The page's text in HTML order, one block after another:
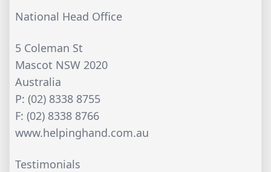
National Head Office
5 Coleman St
Mascot NSW 2020
Australia
P: (02) 8338 8755
F: (02) 8338 8766
www.helpinghand.com.au
Testimonials